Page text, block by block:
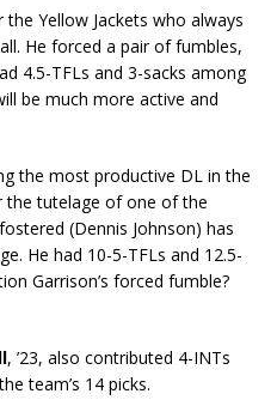
the Yellow Jackets who always
He forced a pair of fumbles,
4.5-TFLs and 3-sacks among
be much more active and
the most productive DL in the
the tutelage of one of the
(Dennis Johnson) has
He had 10-5-TFLs and 12.5-
Garrison’s forced fumble?
, ’23, also contributed 4-INTs
team’s 14 picks.